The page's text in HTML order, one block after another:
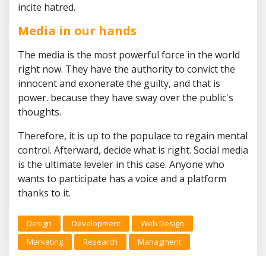
incite hatred.
Media in our hands
The media is the most powerful force in the world
right now. They have the authority to convict the
innocent and exonerate the guilty, and that is
power. because they have sway over the public's
thoughts.
Therefore, it is up to the populace to regain mental
control. Afterward, decide what is right. Social media
is the ultimate leveler in this case. Anyone who
wants to participate has a voice and a platform
thanks to it.
Design Development
Web Design
Marketing
Research Managment